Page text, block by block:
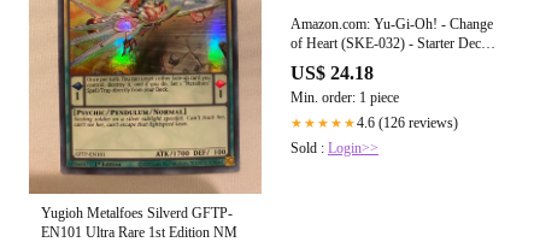
Yugioh Metalfoes Silverd GFTP-
EN101 Ultra Rare 1st Edition NM
Amazon.com: Yu-Gi-Oh! - Change
of Heart (SKE-032) - Starter Deck
Kaiba Evolution - Unlimited Edition
US$ 24.18
Min. order: 1 piece
★★★★★4.6 (126 reviews)
Sold : Login>>